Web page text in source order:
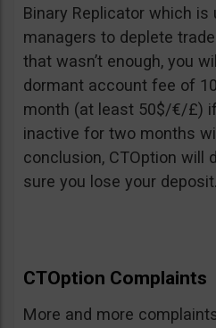
Binary Replicator which
managers to deplete
that wasn’t enough, you
dormant account fee of
month (at least 50$/€/£)
inactive for two months
conclusion, CTOption will
sure you lose your deposit.
CTOption Complaints
More and more